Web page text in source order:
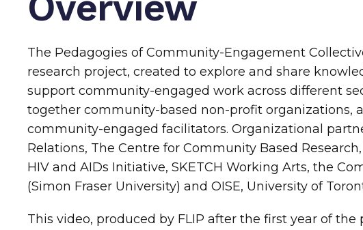
The Pedagogies of Community-Engagement
research project, created to explore and share
support community-engaged work across different
together community-based non-profit organizations,
community-engaged facilitators. Organizational
Relations, The Centre for Community Based
HIV and AIDs Initiative, SKETCH Working Arts, the
(Simon Fraser University) and OISE, University of
This video, produced by FLIP after the first year of